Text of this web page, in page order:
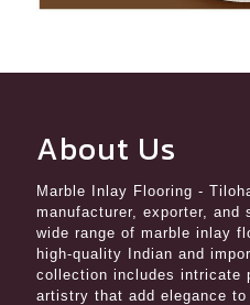
About Us
Marble Inlay Flooring -
manufacturer, exporter,
wide range of marble inlay
high-quality Indian and
collection includes intricate
artistry that add elegance to